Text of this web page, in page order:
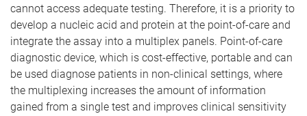
cannot access adequate testing. Therefore, it is a priority to
develop a nucleic acid and protein at the point-of-care and
integrate the assay into a multiplex panels. Point-of-care
diagnostic device, which is cost-effective, portable and can
be used diagnose patients in non-clinical settings, where
the multiplexing increases the amount of information
gained from a single test and improves clinical sensitivity